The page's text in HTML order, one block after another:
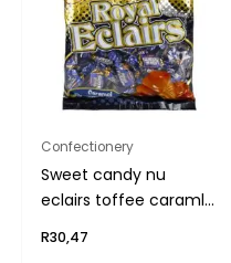
Confectionery
Sweet candy nu
eclairs toffee caraml
R30,47